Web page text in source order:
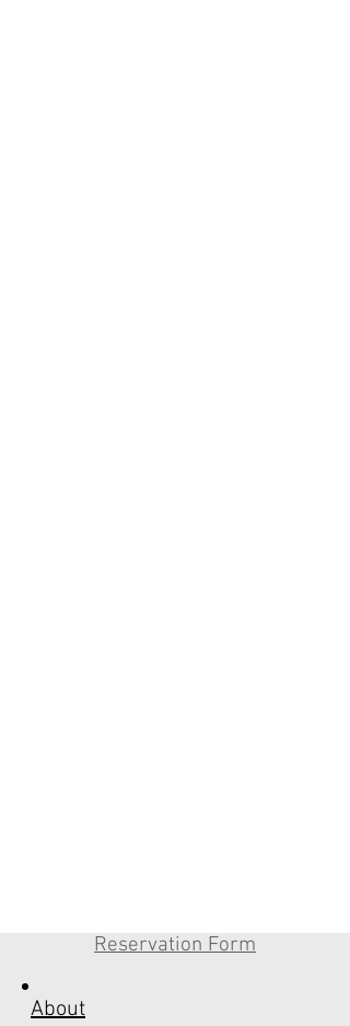
Reservation Form
About